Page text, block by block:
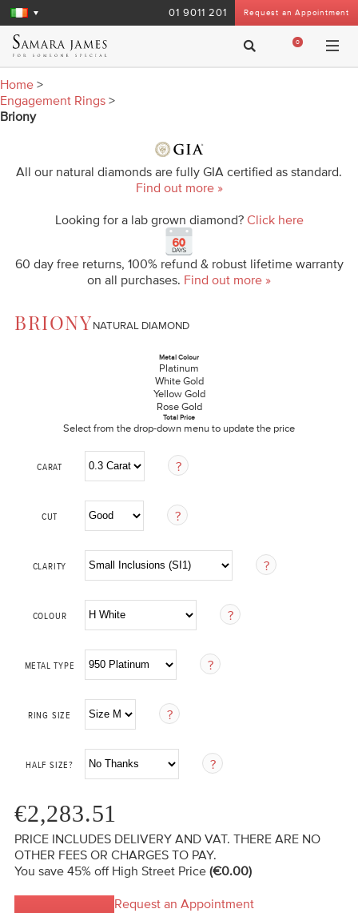
Request an Appointment
01 9011 201
0
Home >
Engagement Rings >
Briony
All our natural diamonds are fully GIA certified as standard.
Find out more »
Looking for a lab grown diamond? Click here
60 day free returns, 100% refund & robust lifetime warranty
on all purchases. Find out more »
BRIONY NATURAL DIAMOND
Metal Colour
Platinum
White Gold
Yellow Gold
Rose Gold
Total Price
Select from the drop-down menu to update the price
CARAT
CUT
CLARITY
COLOUR
METAL TYPE
RING SIZE
HALF SIZE?
€2,283.51
PRICE INCLUDES DELIVERY AND VAT. THERE ARE NO
OTHER FEES OR CHARGES TO PAY.
You save 45% off High Street Price (€0.00)
Request an Appointment